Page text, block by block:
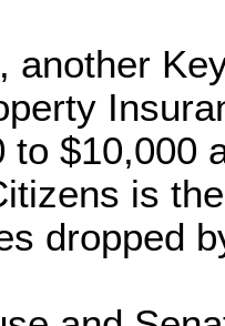
another
to $10,000
is
dropped